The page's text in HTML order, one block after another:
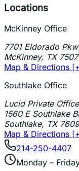
Locations
McKinney Office
7701 Eldorado
McKinney, TX
Map & Directions
Southlake Office
Lucid Private
1560 E Southlake
Southlake, TX
Map & Directions
214-250-4407
Monday –